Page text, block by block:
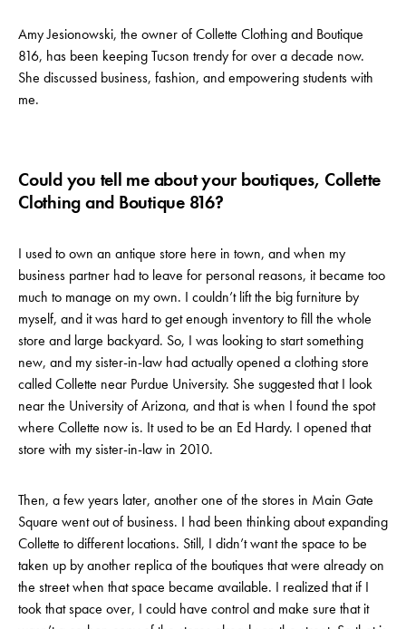
Amy Jesionowski, the owner of Collette Clothing and Boutique
816, has been keeping Tucson trendy for over a decade now.
She discussed business, fashion, and empowering students with
me.
Could you tell me about your boutiques, Collette
Clothing and Boutique 816?
I used to own an antique store here in town, and when my
business partner had to leave for personal reasons, it became too
much to manage on my own. I couldn’t lift the big furniture by
myself, and it was hard to get enough inventory to fill the whole
store and large backyard. So, I was looking to start something
new, and my sister-in-law had actually opened a clothing store
called Collette near Purdue University. She suggested that I look
near the University of Arizona, and that is when I found the spot
where Collette now is. It used to be an Ed Hardy. I opened that
store with my sister-in-law in 2010.
Then, a few years later, another one of the stores in Main Gate
Square went out of business. I had been thinking about expanding
Collette to different locations. Still, I didn’t want the space to be
taken up by another replica of the boutiques that were already on
the street when that space became available. I realized that if I
took that space over, I could have control and make sure that it